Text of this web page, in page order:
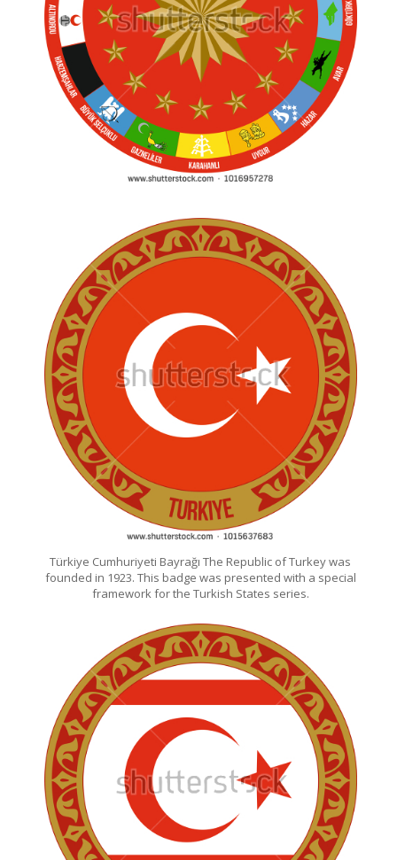
Türkiye Cumhuriyeti Bayrağı The Republic of Turkey was
founded in 1923. This badge was presented with a special
framework for the Turkish States series.